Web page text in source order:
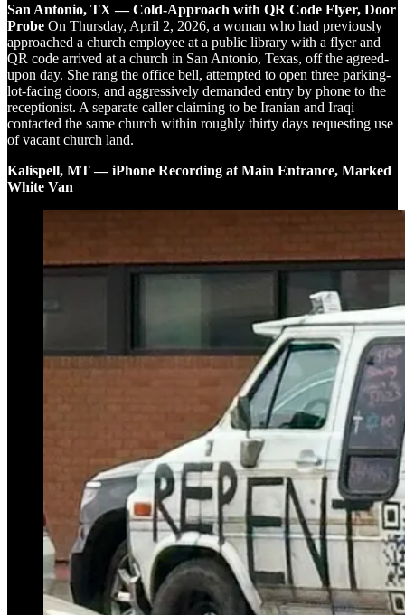
San Antonio, TX — Cold-Approach with QR Code Flyer, Door
Probe On Thursday, April 2, 2026, a woman who had previously
approached a church employee at a public library with a flyer and
QR code arrived at a church in San Antonio, Texas, off the agreed-
upon day. She rang the office bell, attempted to open three parking-
lot-facing doors, and aggressively demanded entry by phone to the
receptionist. A separate caller claiming to be Iranian and Iraqi
contacted the same church within roughly thirty days requesting use
of vacant church land.
Kalispell, MT — iPhone Recording at Main Entrance, Marked
White Van